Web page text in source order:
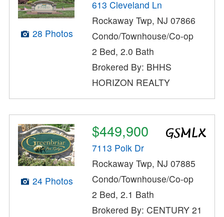
28 Photos
613 Cleveland Ln
Rockaway Twp, NJ 07866
Condo/Townhouse/Co-op
2 Bed, 2.0 Bath
Brokered By: BHHS
HORIZON REALTY
24 Photos
$449,900
7113 Polk Dr
Rockaway Twp, NJ 07885
Condo/Townhouse/Co-op
2 Bed, 2.1 Bath
Brokered By: CENTURY 21